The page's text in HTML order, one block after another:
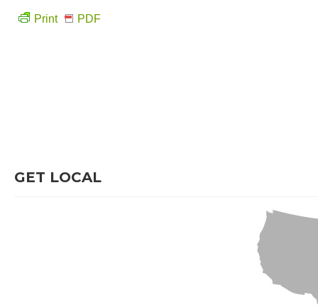
Print PDF
GET LOCAL